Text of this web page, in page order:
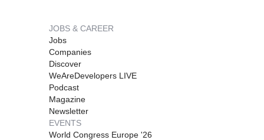
JOBS & CAREER
Jobs
Companies
Discover
WeAreDevelopers LIVE
Podcast
Magazine
Newsletter
EVENTS
World Congress Europe '26